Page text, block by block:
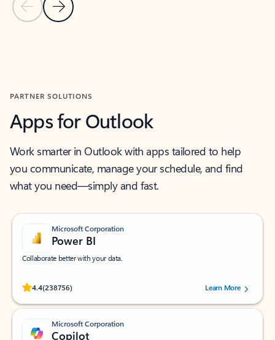
Previous Slide
Next Slide
PARTNER SOLUTIONS
Apps for Outlook
Work smarter in Outlook with apps tailored to help
you communicate, manage your schedule, and find
what you need—simply and fast.
Microsoft Corporation
Power BI
Collaborate better with your data.
4.4(238756)
Rated (#=ratingAverage#) stars out of 5 stars, by 238756 users.
Learn More
Microsoft Corporation
Copilot